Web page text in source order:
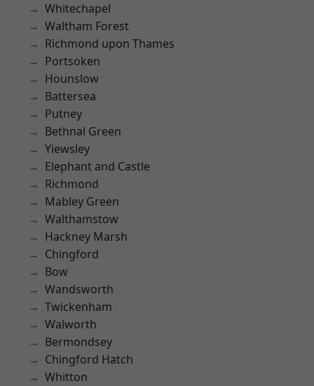
Whitechapel
Waltham Forest
Richmond upon Thames
Portsoken
Hounslow
Battersea
Putney
Bethnal Green
Yiewsley
Elephant and Castle
Richmond
Mabley Green
Walthamstow
Hackney Marsh
Chingford
Bow
Wandsworth
Twickenham
Walworth
Bermondsey
Chingford Hatch
Whitton